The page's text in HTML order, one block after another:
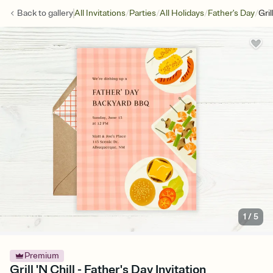
Back togalleryAll Invitations/Parties/All Holidays/Father's Day/
1 /5
Premium
Grill 'N Chill - Father's Day Invitation